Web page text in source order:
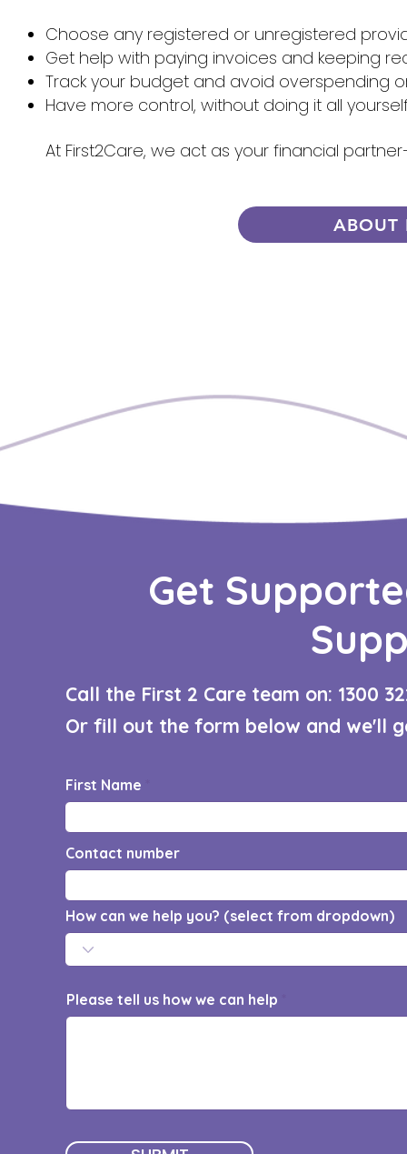
Choose any registered or unregistered
Get help with paying invoices and keeping
Track your budget and avoid overspending
Have more control, without doing it all
At First2Care, we act as your financial
ABOUT
Get
Call the First 2 Care team on: 1300
Or fill out the form below and we'll
First Name
Contact number
How can we help you? (select from dropdown)
Please tell us how we can help